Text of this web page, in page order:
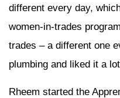
different every day,
women-in-trades
trades – a different one
plumbing and liked it a
Rheem started the